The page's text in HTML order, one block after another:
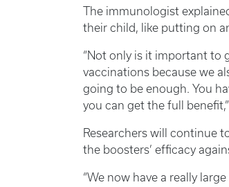
The immunologist
their child, like putting on
“Not only is it important to
vaccinations because we
going to be enough. You
you can get the full
Researchers will continue
the boosters’ efficacy
“We now have a really